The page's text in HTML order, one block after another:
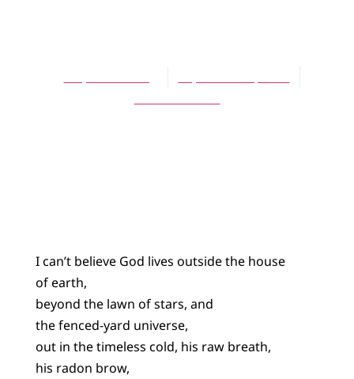
I can’t believe God lives outside the house
of earth,
beyond the lawn of stars, and
the fenced-yard universe,
out in the timeless cold, his raw breath,
his radon brow,